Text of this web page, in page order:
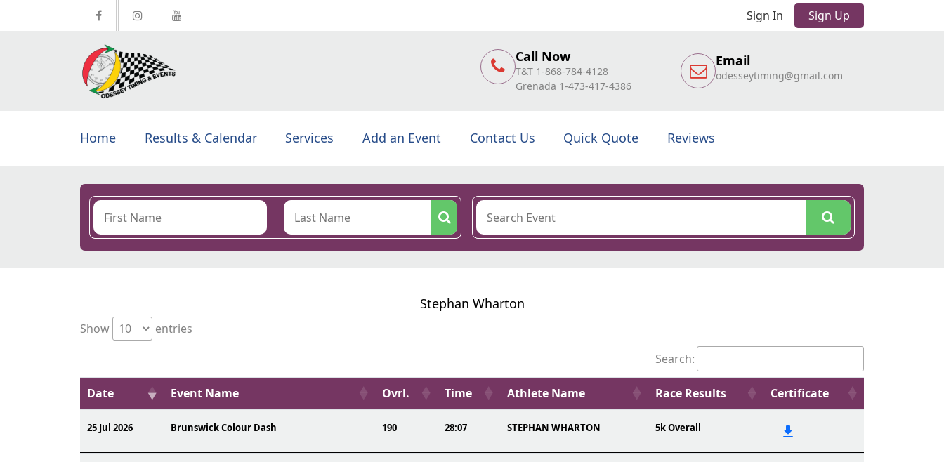
Sign In Sign Up
Call Now
T&T 1-868-784-4128
Grenada 1-473-417-4386
Email
odesseytiming@gmail.com
Home Results & Calendar Services Add an Event Contact Us Quick Quote Reviews
Stephan Wharton
Show
entries
Search:
Date Event Name Ovrl. Time Athlete Name Race Results Certificate
25 Jul 2026 Brunswick Colour Dash 190 28:07 STEPHAN WHARTON 5k Overall